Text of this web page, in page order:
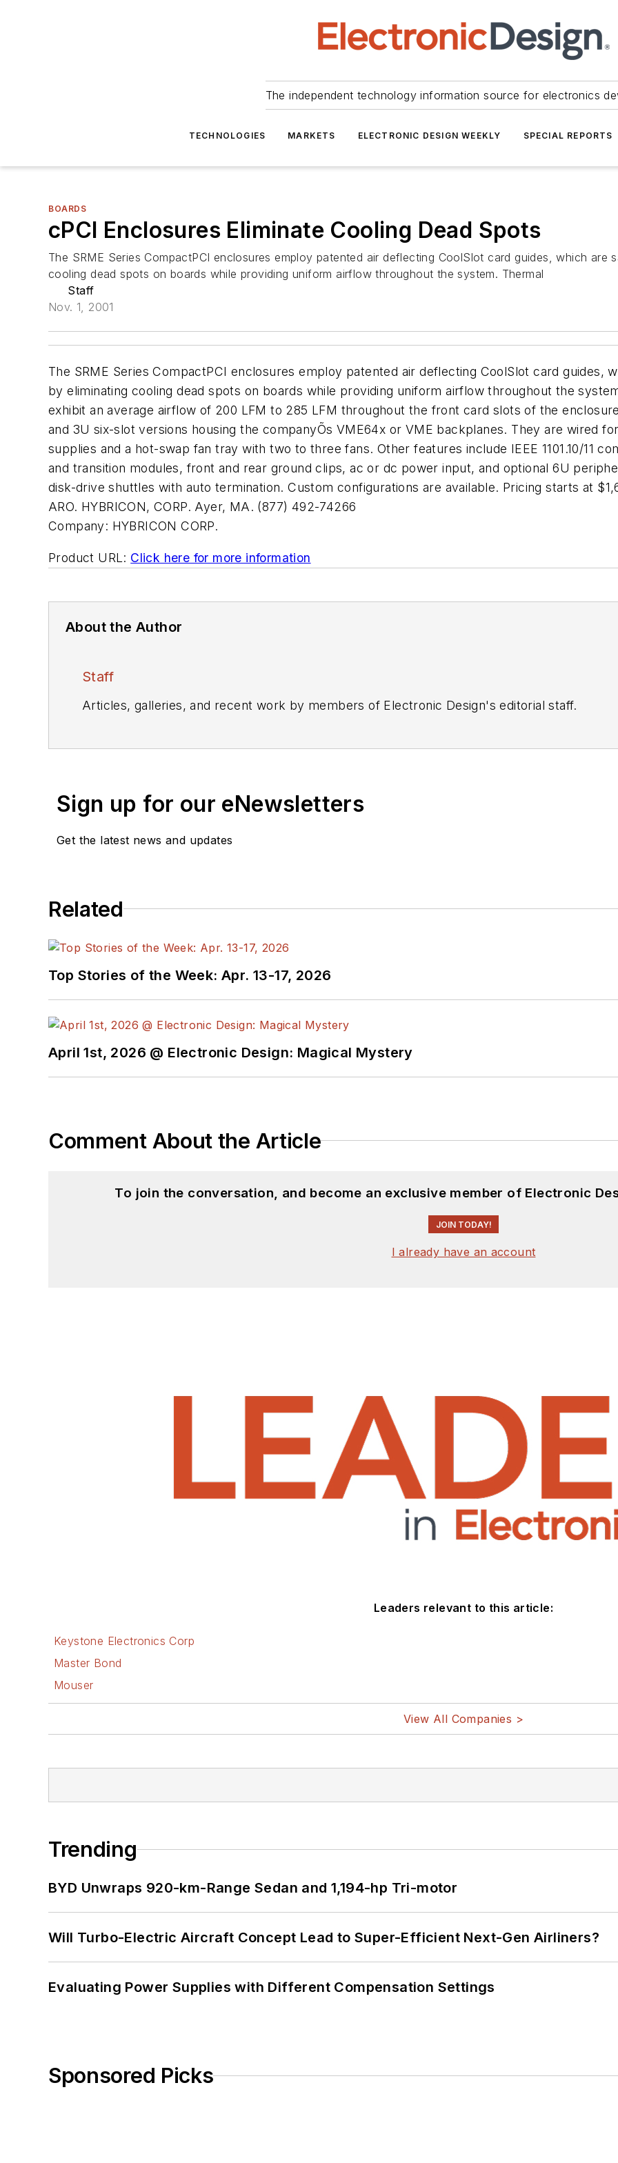
The independent technology information source for electronics
TECHNOLOGIES MARKETS ELECTRONIC DESIGN WEEKLY SPECIAL REPORTS
BOARDS
cPCI Enclosures Eliminate Cooling Dead Spots
The SRME Series CompactPCI enclosures employ patented air deflecting CoolSlot card guides, which are
cooling dead spots on boards while providing uniform airflow throughout the system. Thermal
Staff
Nov. 1, 2001
The SRME Series CompactPCI enclosures employ patented air deflecting CoolSlot card guides,
by eliminating cooling dead spots on boards while providing uniform airflow throughout the
exhibit an average airflow of 200 LFM to 285 LFM throughout the front card slots of the
and 3U six-slot versions housing the companyÕs VME64x or VME backplanes. They are wired
supplies and a hot-swap fan tray with two to three fans. Other features include IEEE 1101.10/11
and transition modules, front and rear ground clips, ac or dc power input, and optional 6U
disk-drive shuttles with auto termination. Custom configurations are available. Pricing starts at
ARO. HYBRICON, CORP. Ayer, MA. (877) 492-74266
Company: HYBRICON CORP.
Product URL: Click here for more information
About the Author
Staff
Articles, galleries, and recent work by members of Electronic Design's editorial staff.
Sign up for our eNewsletters
Get the latest news and updates
Related
Top Stories of the Week: Apr. 13-17, 2026
April 1st, 2026 @ Electronic Design: Magical Mystery
Comment About the Article
To join the conversation, and become an exclusive member of Electronic
JOIN TODAY!
I already have an account
Leaders relevant to this article:
Keystone Electronics Corp
Master Bond
Mouser
View All Companies >
Trending
BYD Unwraps 920-km-Range Sedan and 1,194-hp Tri-motor
Will Turbo-Electric Aircraft Concept Lead to Super-Efficient Next-Gen Airliners?
Evaluating Power Supplies with Different Compensation Settings
Sponsored Picks